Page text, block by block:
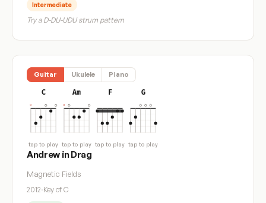
Intermediate
Try a D-DU-UDU strum pattern
Guitar Ukulele Piano
C
tap to play
Am
tap to play
F
tap to play
G
tap to play
Andrew in Drag
Magnetic Fields
2012·Key of C